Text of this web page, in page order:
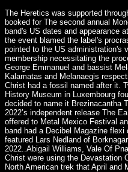
The Heretics was supported
booked for The second annual
band's US dates and appearance
the event blamed the label's
pointed to the US administration's
membership necessitating the
George Emmanuel and bassist
Kalamatas and Melanaegis
Christ had a fossil named after it.
History Museum in Luxembourg
decided to name it Brezinacantha
2022’s independent release The
offered to Metal Mexico Festival
band had a Decibel Magazine
featured Lars Nedland of
2022..Abigail Williams, Vale Of
Christ were using the Devastation
North American trek that April and